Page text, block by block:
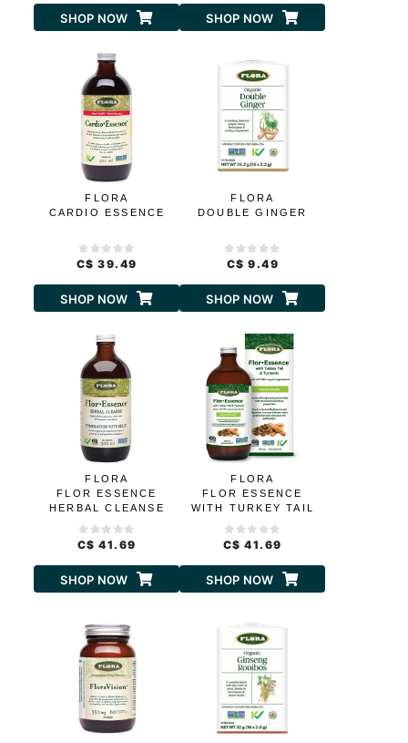
SHOP NOW SHOP NOW
FLORA
CARDIO ESSENCE
C$ 39.49
SHOP NOW
FLORA
DOUBLE GINGER
C$ 9.49
SHOP NOW
FLORA
FLOR ESSENCE
HERBAL CLEANSE
C$ 41.69
SHOP NOW
FLORA
FLOR ESSENCE
WITH TURKEY TAIL
C$ 41.69
SHOP NOW